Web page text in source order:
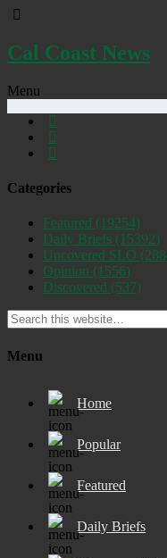
Cal Coast News
Menu
Categories
Featured (19254)
Daily Briefs (15392)
Uncovered SLO
Opinion (1556)
Discovered (537)
Menu
Home
Popular
Featured
Daily Briefs